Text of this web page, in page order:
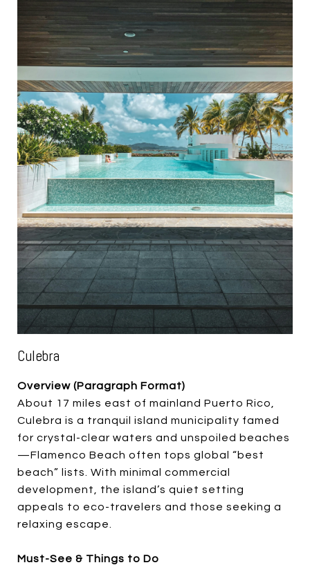
Culebra
Overview (Paragraph Format)
About 17 miles east of mainland Puerto Rico,
Culebra is a tranquil island municipality famed
for crystal-clear waters and unspoiled beaches
—Flamenco Beach often tops global “best
beach” lists. With minimal commercial
development, the island’s quiet setting
appeals to eco-travelers and those seeking a
relaxing escape.
Must-See & Things to Do